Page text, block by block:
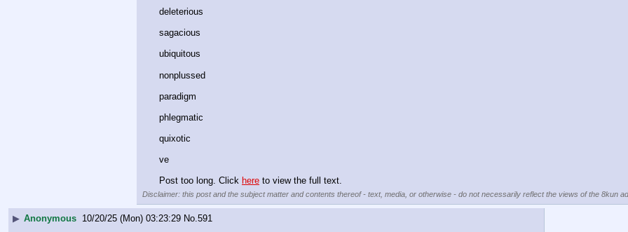
deleterious﻿
sagacious﻿
ubiquitous﻿
nonplussed﻿
paradigm﻿
phlegmatic﻿
quixotic﻿
ve
Post too long. Click here to view the full text.
Disclaimer: this post and the subject matter and contents thereof - text, media, or otherwise - do not necessarily reflect the views of the 8kun
▶ Anonymous 10/20/25 (Mon) 03:23:29 No. 591